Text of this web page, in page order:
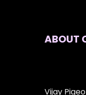
ABOUT
Vijay